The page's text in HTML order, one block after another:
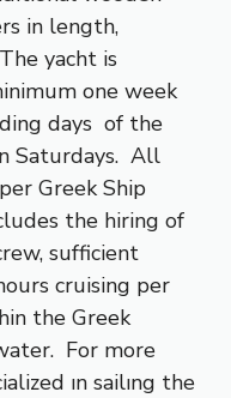
in length,
yacht is
one week
days of the
Saturdays. All
Greek Ship
the hiring of
sufficient
cruising per
the Greek
For more
ın sailıng the